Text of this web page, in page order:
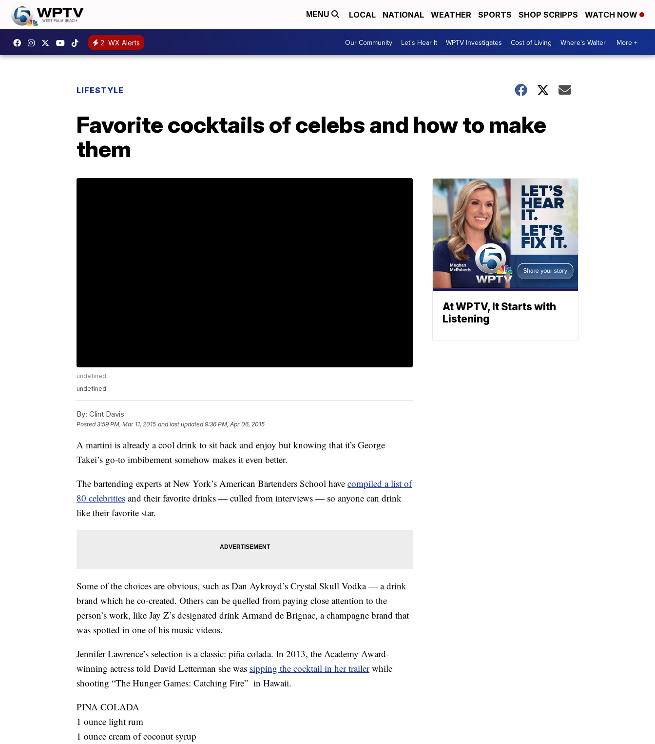
MENU LOCAL NATIONAL WEATHER SPORTS SHOP SCRIPPS WATCH NOW
2 WX Alerts Our Community Let's Hear It WPTV Investigates Cost of Living Where's Walter More +
LIFESTYLE
Favorite cocktails of celebs and how to make
them
undefined
undefined
By: Clint Davis
Posted3:59 PM, Mar 11, 2015 and last updated 9:36 PM, Apr 06, 2015
A martini is already a cool drink to sit back and enjoy but knowing that it’s George
Takei’s go-to imbibement somehow makes it even better.
The bartending experts at New York’s American Bartenders School have compiled a list of
80 celebrities and their favorite drinks — culled from interviews — so anyone can drink
like their favorite star.
Some of the choices are obvious, such as Dan Aykroyd’s Crystal Skull Vodka — a drink
brand which he co-created. Others can be quelled from paying close attention to the
person’s work, like Jay Z’s designated drink Armand de Brignac, a champagne brand that
was spotted in one of his music videos.
Jennifer Lawrence’s selection is a classic: piña colada. In 2013, the Academy Award-
winning actress told David Letterman she was sipping the cocktail in her trailerwhile
shooting “The Hunger Games: Catching Fire” in Hawaii.
PINA COLADA
1 ounce light rum
1 ounce cream of coconut syrup
At WPTV, It Starts with
Listening